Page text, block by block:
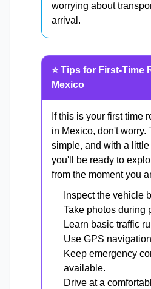
worrying about
arrival.
⭐ Tips for First-Time
Mexico
If this is your first time
in Mexico, don't worry.
simple, and with a
you'll be ready to
from the moment you
Inspect the vehicle
Take photos during
Learn basic traffic
Use GPS
Keep emergency
available.
Drive at a